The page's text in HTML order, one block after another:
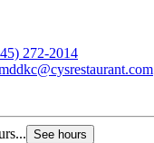
272-2014
See hours